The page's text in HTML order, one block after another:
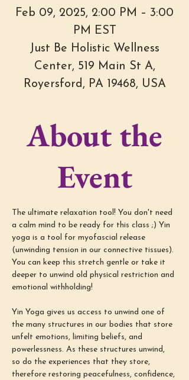
Feb 09, 2025, 2:00 PM – 3:00
PM EST
Just Be Holistic Wellness
Center, 519 Main St A,
Royersford, PA 19468, USA
About the
Event
The ultimate relaxation tool! You don't need
a calm mind to be ready for this class ;) Yin
yoga is a tool for myofascial release
(unwinding tension in our connective tissues).
You can keep this stretch gentle or take it
deeper to unwind old physical restriction and
emotional withholding!
Yin Yoga gives us access to unwind one of
the many structures in our bodies that store
unfelt emotions, limiting beliefs, and
powerlessness. As these structures unwind,
so do the experiences that they store,
therefore restoring peacefulness, confidence,